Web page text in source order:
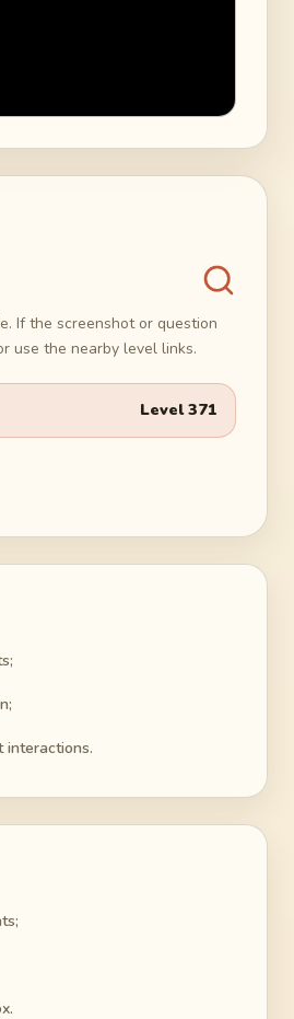
If the screenshot or question
use the nearby level links.
Level371
interactions.